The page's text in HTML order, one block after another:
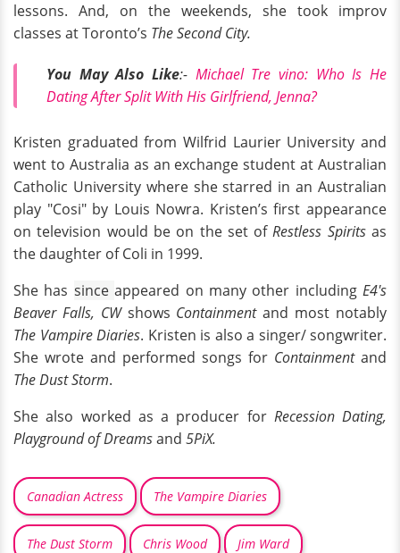
lessons. And, on the weekends, she took improv
classes at Toronto’s The Second City.
You May Also Like:- Michael Tre vino: Who Is He
Dating After Split With His Girlfriend, Jenna?
Kristen graduated from Wilfrid Laurier University and
went to Australia as an exchange student at Australian
Catholic University where she starred in an Australian
play "Cosi" by Louis Nowra. Kristen’s first appearance
on television would be on the set ofRestless Spiritsas
the daughter of Coli in 1999.
She has since appeared on many other including E4's
Beaver Falls, CWshows Containmentand most notably
The Vampire Diaries. Kristen is also a singer/ songwriter.
She wrote and performed songs for Containment and
The Dust Storm.
She also worked as a producer for Recession Dating,
Playground of Dreamsand 5PiX.
Canadian Actress The Vampire Diaries
The Dust Storm Chris Wood Jim Ward